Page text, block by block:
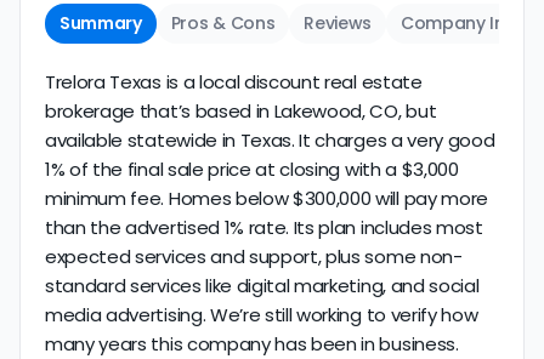
Summary Pros & Cons Reviews Company Info
Trelora Texas is a local discount real estate
brokerage that’s based in Lakewood, CO, but
available statewide in Texas. It charges a very good
1% of the final sale price at closing with a $3,000
minimum fee. Homes below $300,000 will pay more
than the advertised 1% rate. Its plan includes most
expected services and support, plus some non-
standard services like digital marketing, and social
media advertising. We’re still working to verify how
many years this company has been in business.